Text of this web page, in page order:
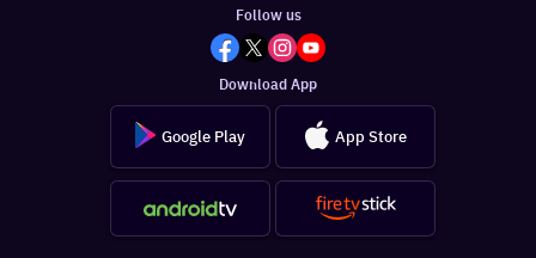
Follow us
Download App
Google Play App Store